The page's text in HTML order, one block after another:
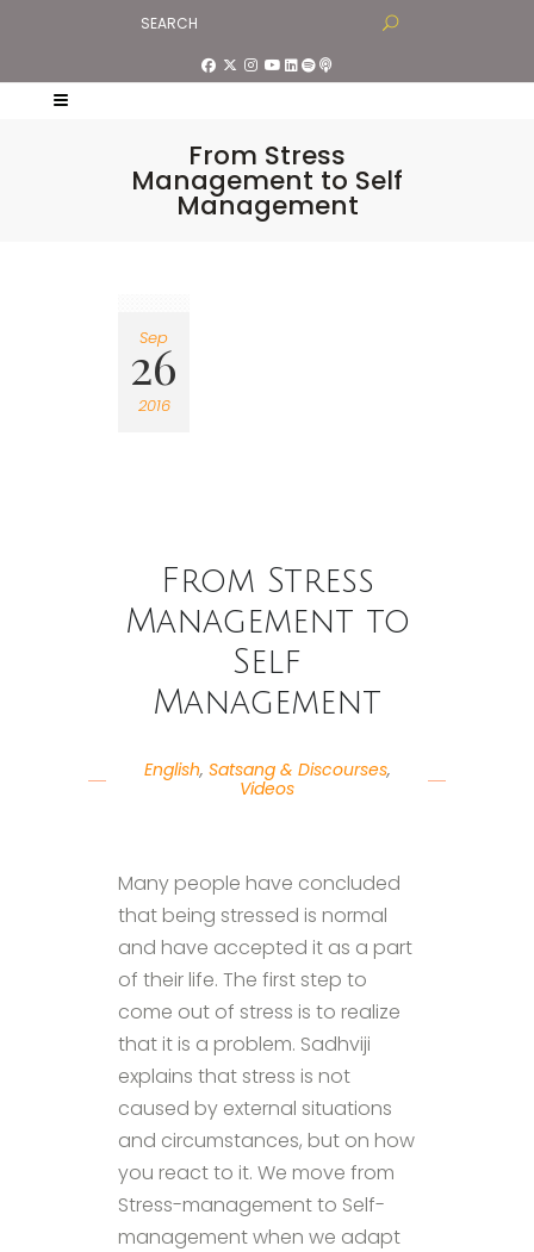
From Stress
Management to Self
Management
Sep
26
2016
From Stress
Management to
Self
Management
English, Satsang & Discourses,
Videos
Many people have concluded
that being stressed is normal
and have accepted it as a part
of their life. The first step to
come out of stress is to realize
that it is a problem. Sadhviji
explains that stress is not
caused by external situations
and circumstances, but on how
you react to it. We move from
Stress-management to Self-
management when we adapt